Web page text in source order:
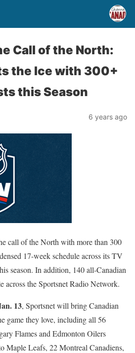
Call of the North:
the Ice with 300+
this Season
6 years ago
call of the North with more than 300
17-week schedule across its TV
season. In addition, 140 all-Canadian
across the Sportsnet Radio Network.
13, Sportsnet will bring Canadian
game they love, including all 56
Flames and Edmonton Oilers
Maple Leafs, 22 Montreal Canadiens,